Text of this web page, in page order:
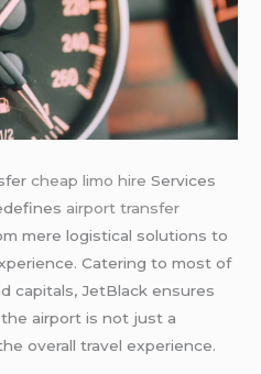
cheap limo hire Services
airport transfer
mere logistical solutions to
Catering to most of
capitals, JetBlack ensures
airport is not just a
overall travel experience.